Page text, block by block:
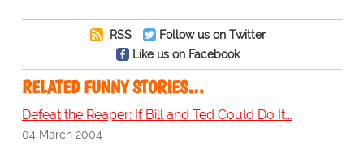
RSS
Follow us on Twitter
Like us on Facebook
RELATED FUNNY STORIES…
Defeat the Reaper: If Bill and Ted Could Do It...
04 March 2004